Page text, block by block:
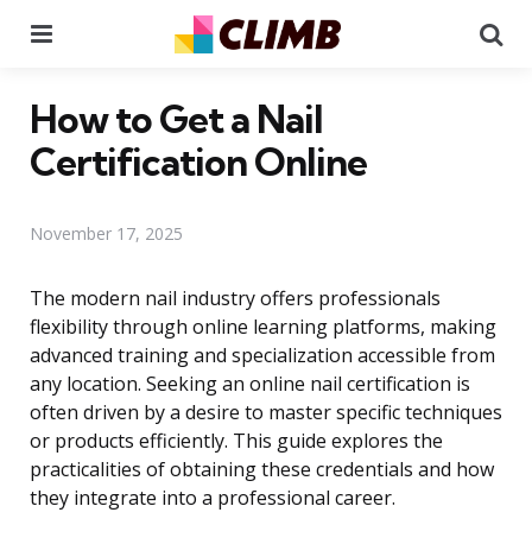
How to Get a Nail
Certification Online
November 17, 2025
The modern nail industry offers professionals
flexibility through online learning platforms, making
advanced training and specialization accessible from
any location. Seeking an online nail certification is
often driven by a desire to master specific techniques
or products efficiently. This guide explores the
practicalities of obtaining these credentials and how
they integrate into a professional career.